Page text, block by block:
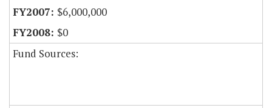
$6,000,000
$0
Fund Sources: